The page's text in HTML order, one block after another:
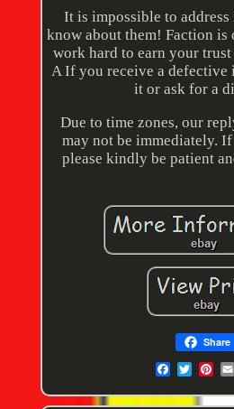
It is impossible to
know about them! Faction is
work hard to earn your
A If you receive a defective
it or ask for a
Due to time zones, our
may not be immediately.
please kindly be patient
Share